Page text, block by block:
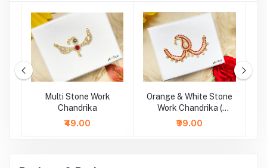
Multi Stone Work
Chandrika
₹49.00
Orange & White Stone
Work Chandrika (
Length : 4 Inch )
₹99.00